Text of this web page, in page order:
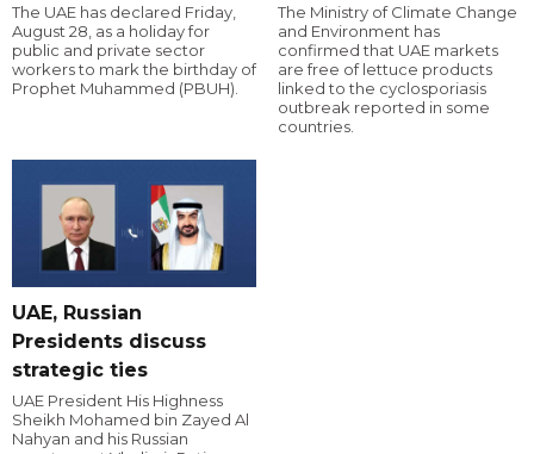
The UAE has declared Friday,
August 28, as a holiday for
public and private sector
workers to mark the birthday of
Prophet Muhammed (PBUH).
The Ministry of Climate Change
and Environment has
confirmed that UAE markets
are free of lettuce products
linked to the cyclosporiasis
outbreak reported in some
countries.
UAE, Russian
Presidents discuss
strategic ties
UAE President His Highness
Sheikh Mohamed bin Zayed Al
Nahyan and his Russian